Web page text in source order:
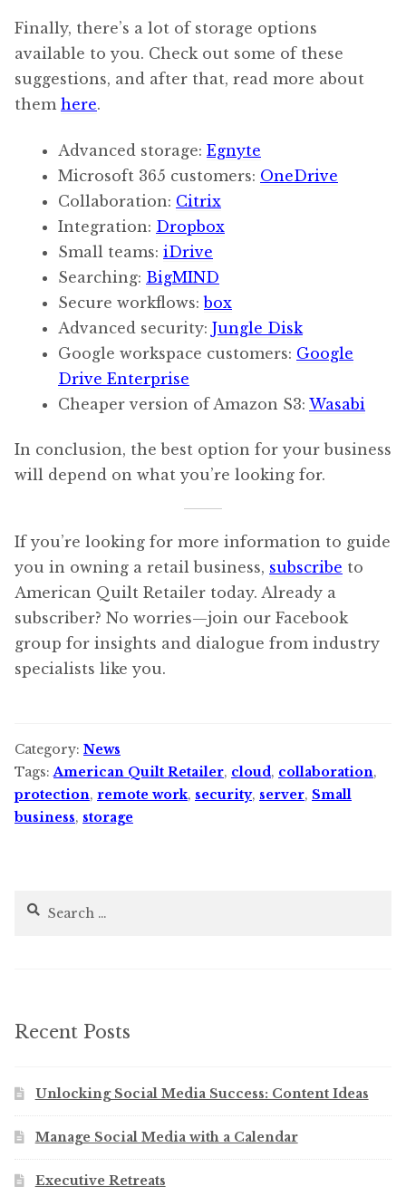
Finally, there’s a lot of storage options
available to you. Check out some of these
suggestions, and after that, read more about
them here.
Advanced storage: Egnyte
Microsoft 365 customers: OneDrive
Collaboration: Citrix
Integration: Dropbox
Small teams: iDrive
Searching: BigMIND
Secure workflows:box
Advanced security: Jungle Disk
Google workspace customers: Google
Drive Enterprise
Cheaper version of Amazon S3: Wasabi
In conclusion, the best option for your business
will depend on what you’re looking for.
If you’re looking for more information to guide
you in owning a retail business, subscribe to
American Quilt Retailer today. Already a
subscriber? No worries—join our Facebook
group for insights and dialogue from industry
specialists like you.
Category: News
Tags:American Quilt Retailer, cloud, collaboration,
protection, remote work, security, server, Small
business, storage
Search
Recent Posts
Unlocking Social Media Success: Content Ideas
Manage Social Media with a Calendar
Executive Retreats